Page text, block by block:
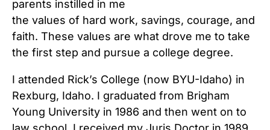
parents instilled in me
the values of hard work, savings, courage, and
faith. These values are what drove me to take
the first step and pursue a college degree.
I attended Rick’s College (now BYU-Idaho) in
Rexburg, Idaho. I graduated from Brigham
Young University in 1986 and then went on to